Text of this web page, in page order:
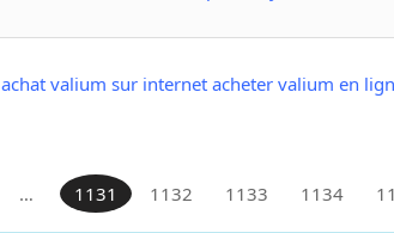
achat valium sur internet acheter valium en
… 1131 1132 1133 1134